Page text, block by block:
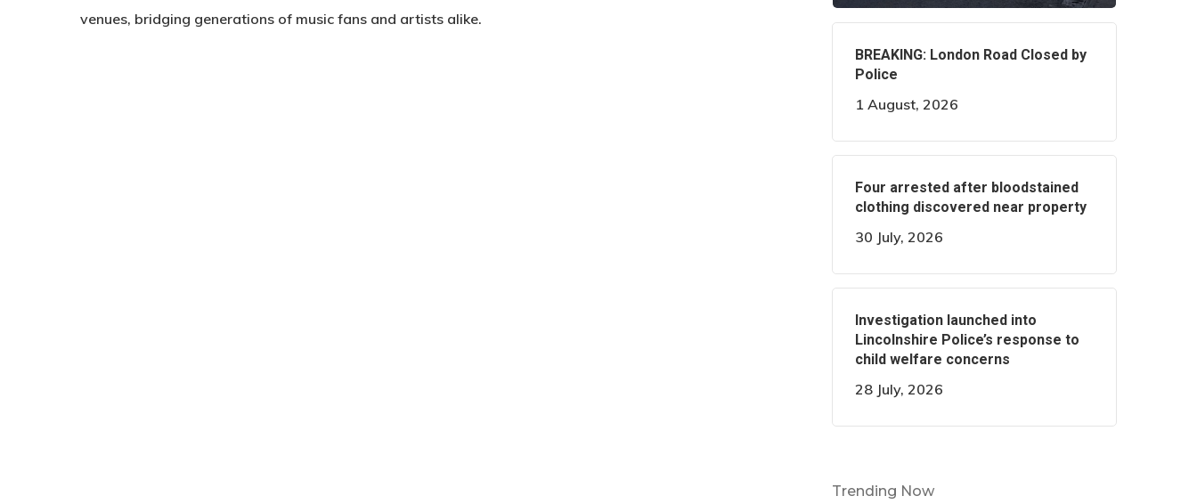
venues, bridging generations of music fans and artists alike.
BREAKING: London Road Closed by
Police
1 August, 2026
Four arrested after bloodstained
clothing discovered near property
30 July, 2026
Investigation launched into
Lincolnshire Police’s response to
child welfare concerns
28 July, 2026
Trending Now